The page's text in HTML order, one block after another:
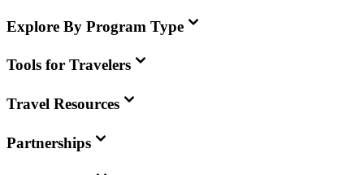
Explore By Program Type
Tools for Travelers
Travel Resources
Partnerships